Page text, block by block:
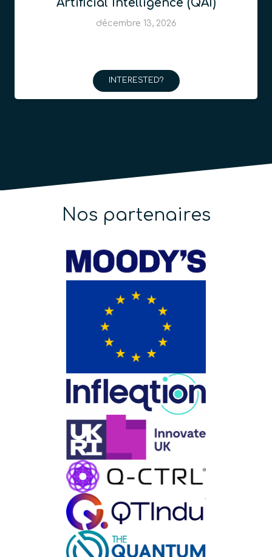
Artificial Intelligence (QAI)
décembre 13, 2026
INTERESTED?
Nos partenaires